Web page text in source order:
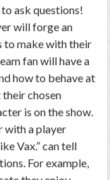
ask questions!
will forge an
to make with their
fan will have a
how to behave at
chosen
is on the show.
with a player
Vax.” can tell
For example,